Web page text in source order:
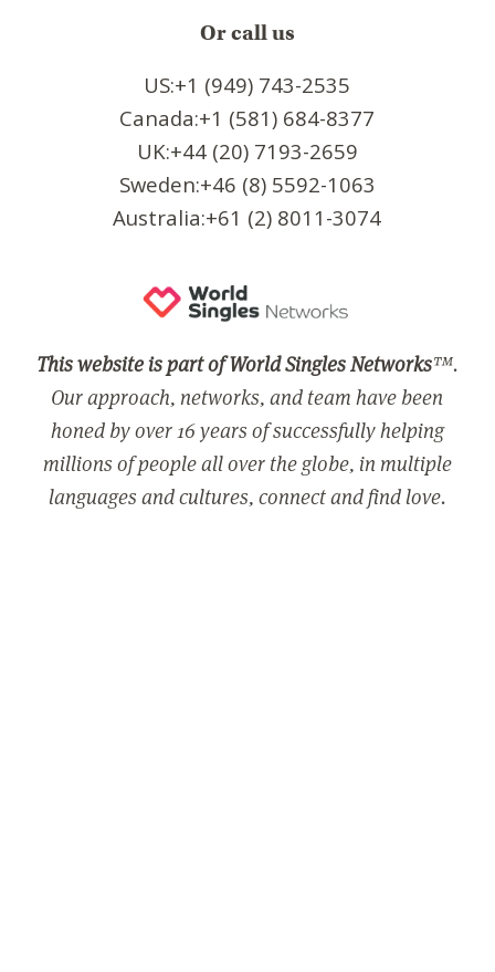
Or call us
US:+1 (949) 743-2535
Canada:+1 (581) 684-8377
UK:+44 (20) 7193-2659
Sweden:+46 (8) 5592-1063
Australia:+61 (2) 8011-3074
This website is part of World Singles Networks™.
Our approach, networks, and team have been
honed by over 16 years of successfully helping
millions of people all over the globe, in multiple
languages and cultures, connect and find love.